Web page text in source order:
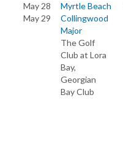
May 28
May 29
Myrtle Beach
Collingwood
Major
The Golf
Club at Lora
Bay,
Georgian
Bay Club